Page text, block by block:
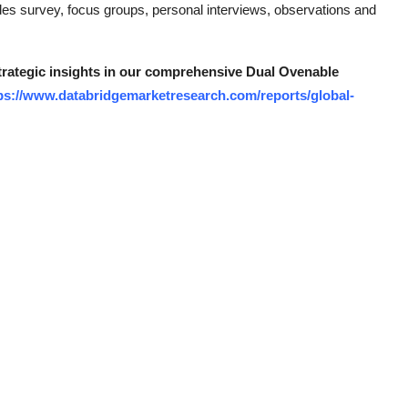
survey, focus groups, personal interviews, observations and
insights in our comprehensive Dual Ovenable
www.databridgemarketresearch.com/reports/global-